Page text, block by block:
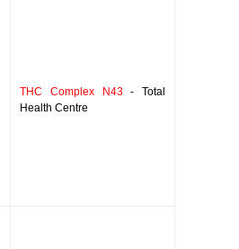
THC Complex N43- Total
Health Centre